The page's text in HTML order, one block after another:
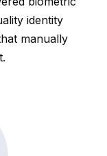
identity
manually